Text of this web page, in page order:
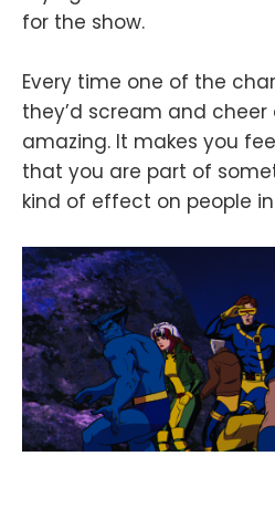
for the show.
Every time one of the
they’d scream and cheer
amazing. It makes you
that you are part of
kind of effect on people